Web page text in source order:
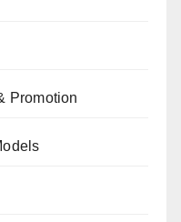
Promotion